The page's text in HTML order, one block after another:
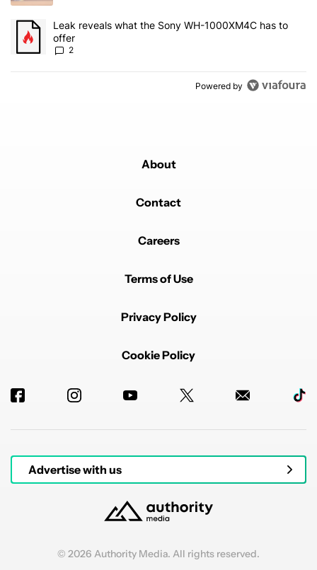
A trending article titled "Leak reveals what the Sony WH-
Leak reveals what the Sony WH-1000XM4C has to
offer
2
Powered by
About
Contact
Careers
Terms of Use
Privacy Policy
Cookie Policy
Advertise with us
© 2026 Authority Media. All rights reserved.